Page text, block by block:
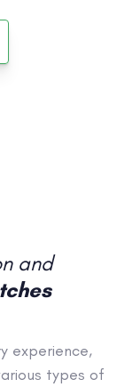
and
experience,
types of